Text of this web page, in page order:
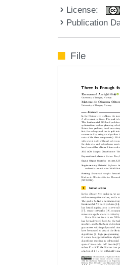
License:
Publication
File